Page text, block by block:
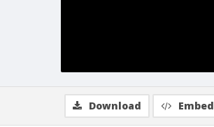
Download Embed